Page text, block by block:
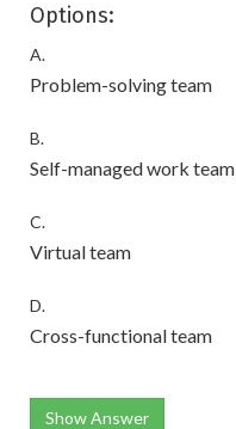
Options:
A.
Problem-solving team
B.
Self-managed work team
C.
Virtual team
D.
Cross-functional team
Show Answer